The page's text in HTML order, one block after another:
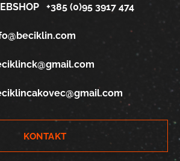
+385 (0)95 3917 474
KONTAKT